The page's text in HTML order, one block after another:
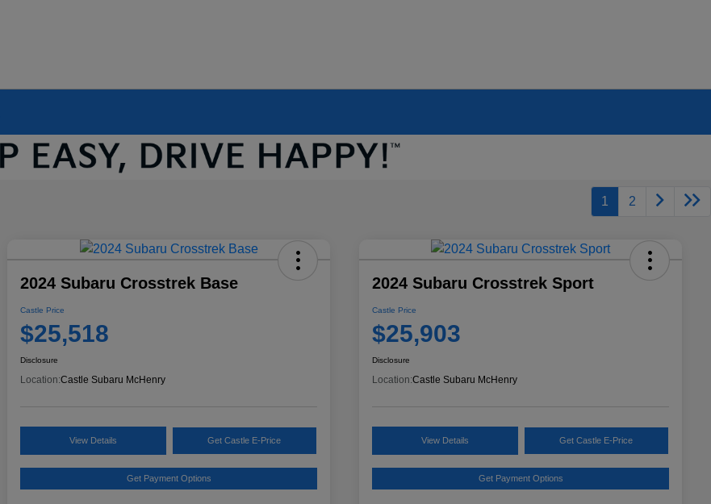
1 2
2024 Subaru Crosstrek Base
Castle Price
$25,518
Disclosure
Location:Castle Subaru McHenry
View Details Get Castle E-Price
Get Payment Options
2024 Subaru Crosstrek Sport
Castle Price
$25,903
Disclosure
Location:Castle Subaru McHenry
View Details Get Castle E-Price
Get Payment Options